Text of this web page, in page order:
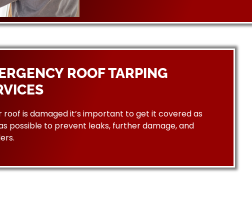
ROOF TARPING
roof is damaged it’s important to get it covered as
possible to prevent leaks, further damage, and